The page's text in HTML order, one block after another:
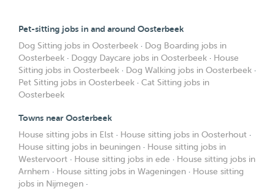
Pet-sitting jobs in and around Oosterbeek
Dog Sitting jobs in Oosterbeek · Dog Boarding jobs in
Oosterbeek · Doggy Daycare jobs in Oosterbeek · House
Sitting jobs in Oosterbeek · Dog Walking jobs in Oosterbeek ·
Pet Sitting jobs in Oosterbeek · Cat Sitting jobs in
Oosterbeek
Towns near Oosterbeek
House sitting jobs in Elst · House sitting jobs in Oosterhout ·
House sitting jobs in beuningen · House sitting jobs in
Westervoort · House sitting jobs in ede · House sitting jobs in
Arnhem · House sitting jobs in Wageningen · House sitting
jobs in Nijmegen ·